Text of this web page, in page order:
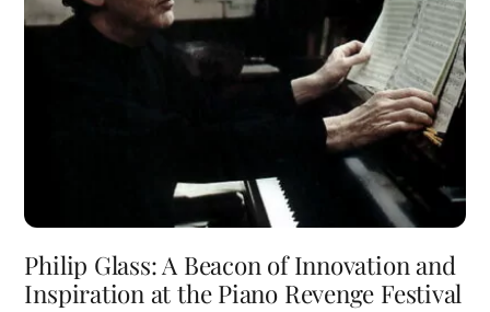
Philip Glass: A Beacon of Innovation and
Inspiration at the Piano Revenge Festival